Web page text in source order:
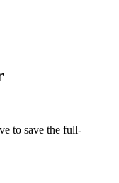
to save the full-